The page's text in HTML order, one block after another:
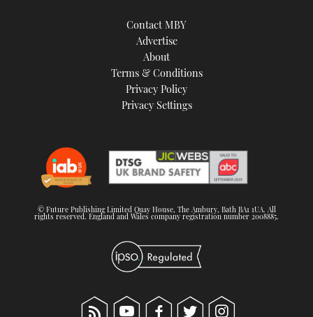
Contact MBY
Advertise
About
Terms & Conditions
Privacy Policy
Privacy Settings
© Future Publishing Limited Quay House, The Ambury, Bath BA1 1UA. All
rights reserved. England and Wales company registration number 2008885.